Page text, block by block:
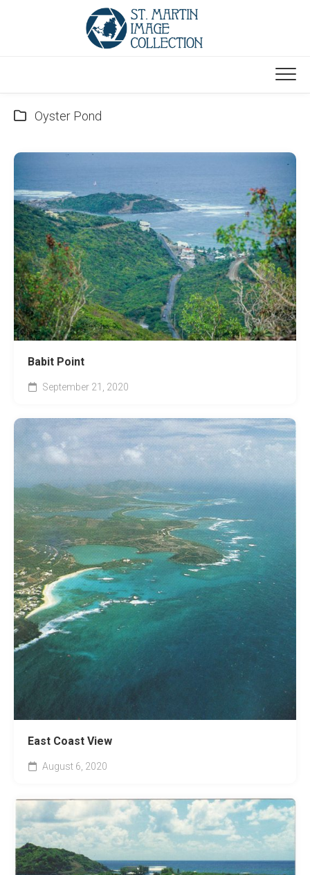
Oyster Pond
Babit Point
September 21, 2020
East Coast View
August 6, 2020